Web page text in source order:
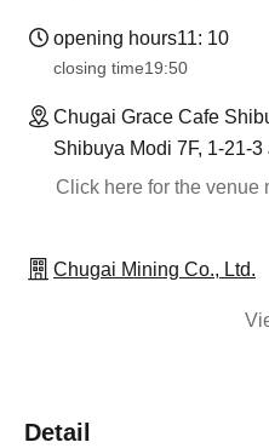
opening hours11: 10
closing time19:50
Chugai Grace Cafe
Shibuya Modi 7F, 1-21-
Click here for the venue
Chugai Mining Co., Ltd.
Detail